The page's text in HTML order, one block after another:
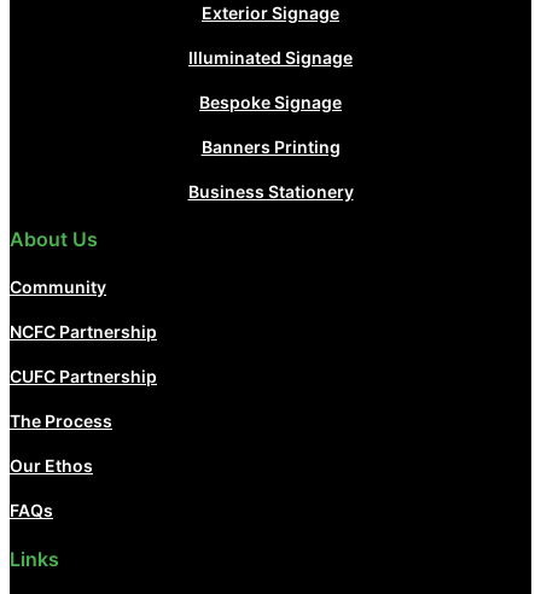
Exterior Signage
Illuminated Signage
Bespoke Signage
Banners Printing
Business Stationery
About Us
Community
NCFC Partnership
CUFC Partnership
The Process
Our Ethos
FAQs
Links